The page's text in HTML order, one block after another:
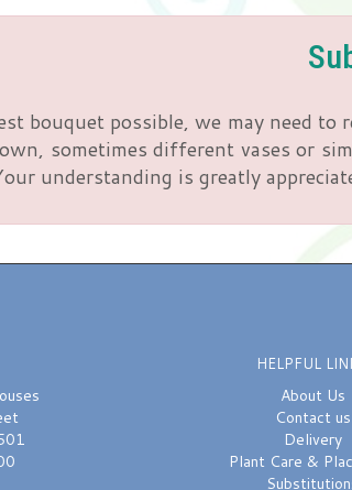
bouquet possible, we may need
sometimes different vases or
understanding is greatly
HELPFUL
About Us
Contact us
Delivery
Plant Care &